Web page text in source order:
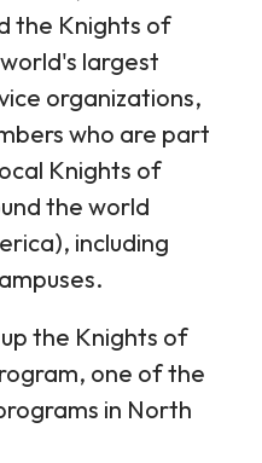
the Knights of
largest
organizations,
who are part
Knights of
the world
including
the Knights of
one of the
in North